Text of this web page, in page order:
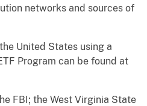
networks and sources of
United States using a
Program can be found at
FBI; the West Virginia State